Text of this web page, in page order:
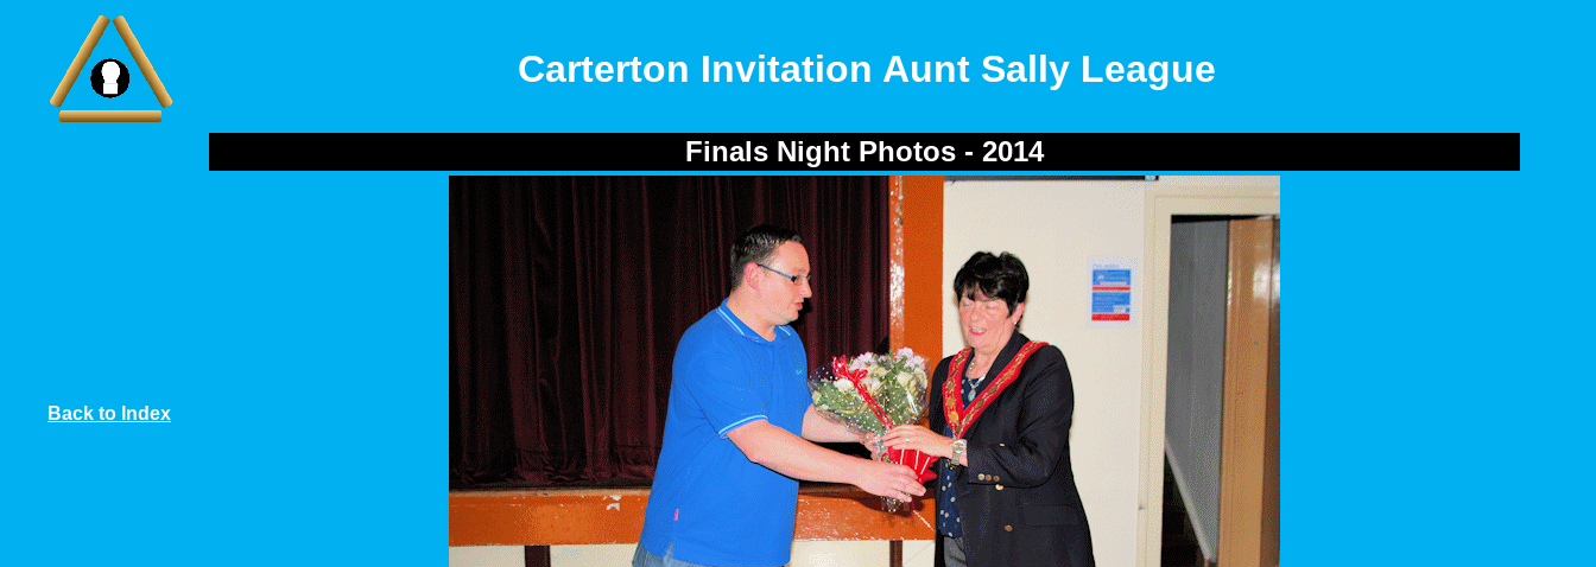
Carterton Invitation Aunt Sally League
Back to Index
Finals Night Photos - 2014